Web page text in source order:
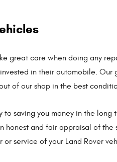
great care when doing any
in their automobile. Our
of our shop in the best
saving you money in the long
honest and fair appraisal of
service of your Land Rover